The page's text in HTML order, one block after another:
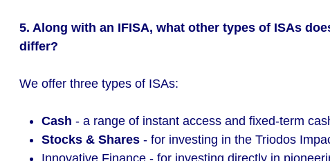
5. Along with an IFISA, what other types of ISAs
differ?
We offer three types of ISAs:
Cash - a range of instant access and fixed-term
Stocks & Shares - for investing in the Triodos
Innovative Finance - for investing directly in